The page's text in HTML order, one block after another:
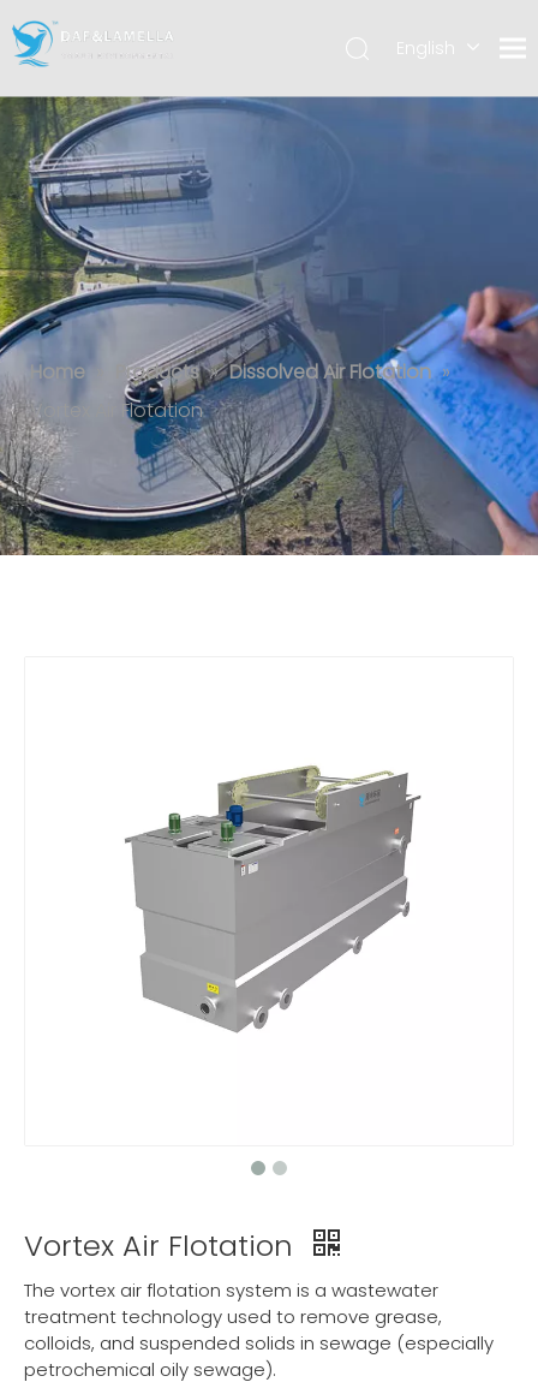
English
Vortex Air Flotation
Home Products » Dissolved Air Flotation »
Vortex Air Flotation
Vortex Air Flotation
The vortex air flotation system is a wastewater
treatment technology used to remove grease,
colloids, and suspended solids in sewage (especially
petrochemical oily sewage).